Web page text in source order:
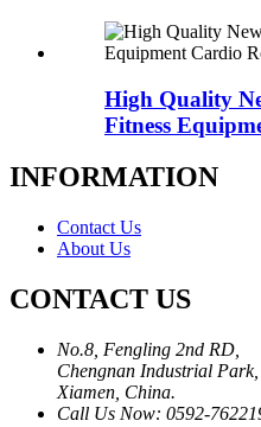
High Quality
Fitness
INFORMATION
Contact Us
About Us
CONTACT US
No.8, Fengling 2nd RD,
Chengnan Industrial Park,
Xiamen, China.
Call Us Now: 0592-